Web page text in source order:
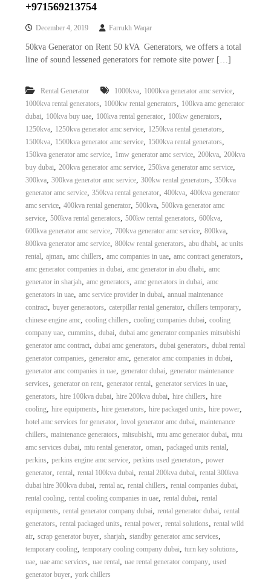
+971569213754
December 4, 2019 Farrukh Waqar
50kva Generator on Rent 50 kVA Generators, we offers a total
line of sound lessened generators for remote site power […]
Rental Generator 1000kva, 1000kva generator amc service,
1000kva rental generators, 1000kw rental generators, 100kva amc generator
dubai, 100kva buy uae, 100kva rental generator, 100kw generators,
1250kva, 1250kva generator amc service, 1250kva rental generators,
1500kva, 1500kva generator amc service, 1500kva rental generators,
150kva generator amc service, 1mw generator amc service, 200kva, 200kva
buy dubai, 200kva generator amc service, 250kva generator amc service,
300kva, 300kva generator amc service, 300kw rental generators, 350kva
generator amc service, 350kva rental generator, 400kva, 400kva generator
amc service, 400kva rental generator, 500kva, 500kva generator amc
service, 500kva rental generators, 500kw rental generators, 600kva,
600kva generator amc service, 700kva generator amc service, 800kva,
800kva generator amc service, 800kw rental generators, abu dhabi, ac units
rental, ajman, amc chillers, amc companies in uae, amc contract generators,
amc generator companies in dubai, amc generator in abu dhabi, amc
generator in sharjah, amc generators, amc generators in dubai, amc
generators in uae, amc service provider in dubai, annual maintenance
contract, buyer generaotors, caterpillar rental generator, chillers temporary,
chinese engine amc, cooling chillers, cooling companies dubai, cooling
company uae, cummins, dubai, dubai amc generator companies mitsubishi
generator amc contract, dubai amc generators, dubai generators, dubai rental
generator companies, generator amc, generator amc companies in dubai,
generator amc companies in uae, generator dubai, generator maintenance
services, generator on rent, generator rental, generator services in uae,
generators, hire 100kva dubai, hire 200kva dubai, hire chillers, hire
cooling, hire equipments, hire generators, hire packaged units, hire power,
hotel amc services for generator, lovol generator amc dubai, maintenance
chillers, maintenance generators, mitsubishi, mtu amc generator dubai, mtu
amc services dubai, mtu rental generator, oman, packaged units rental,
perkins, perkins engine amc service, perkins used generators, power
generator, rental, rental 100kva dubai, rental 200kva dubai, rental 300kva
dubai hire 300kva dubai, rental ac, rental chillers, rental companies dubai,
rental cooling, rental cooling companies in uae, rental dubai, rental
equipments, rental generator company dubai, rental generator dubai, rental
generators, rental packaged units, rental power, rental solutions, rental wild
air, scrap generator buyer, sharjah, standby generator amc services,
temporary cooling, temporary cooling company dubai, turn key solutions,
uae, uae amc services, uae rental, uae rental generator company, used
generator buyer, york chillers